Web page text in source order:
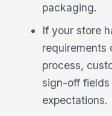
packaging.
If your store
requirements
process,
sign-off
expectations.